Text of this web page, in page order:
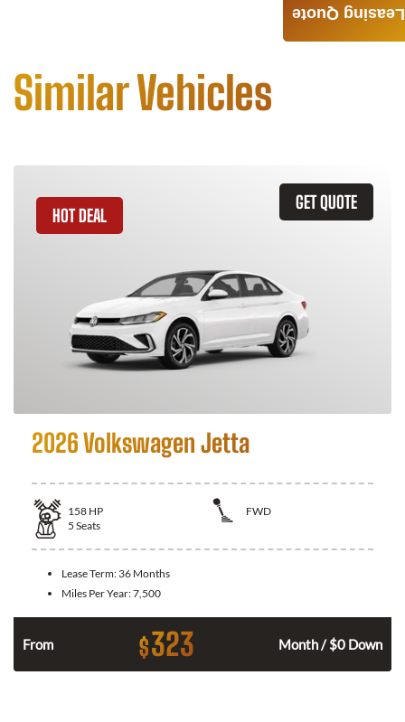
Similar Vehicles
GET QUOTE
HOT DEAL
2026 Volkswagen Jetta
158 HP
FWD
5 Seats
Lease Term: 36 Months
Miles Per Year:7,500
From $323 Month / $0 Down
Leasing Quote